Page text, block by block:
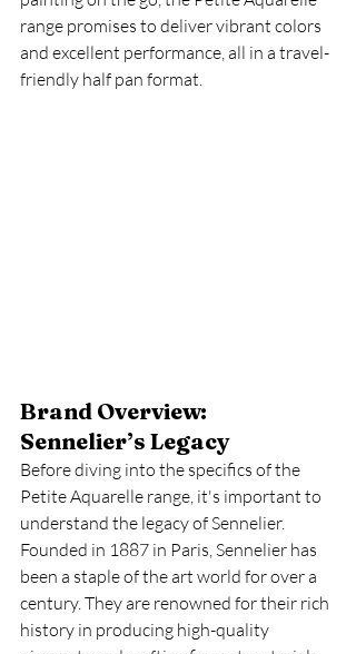
range promises to deliver vibrant colors
and excellent performance, all in a travel-
friendly half pan format.
Brand Overview:
Sennelier’s Legacy
Before diving into the specifics of the
Petite Aquarelle range, it's important to
understand the legacy of Sennelier.
Founded in 1887 in Paris, Sennelier has
been a staple of the art world for over a
century. They are renowned for their rich
history in producing high-quality